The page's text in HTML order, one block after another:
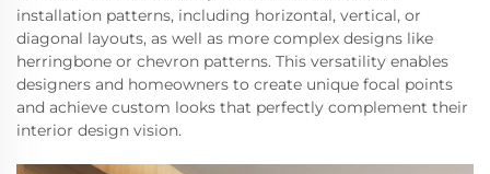
installation patterns, including horizontal, vertical, or
diagonal layouts, as well as more complex designs like
herringbone or chevron patterns. This versatility enables
designers and homeowners to create unique focal points
and achieve custom looks that perfectly complement their
interior design vision.